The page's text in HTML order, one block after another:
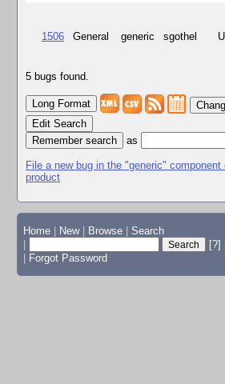
1506 General generic sgothel
5 bugs found.
Edit Search
as
File a new bug in the "generic" component
product
Home New Browse
Search
[?]
Forgot Password